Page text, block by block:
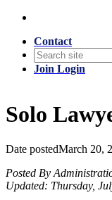
Contact
Join Login
Solo
Date postedMarch 20,
Posted By
Updated: Thursday,